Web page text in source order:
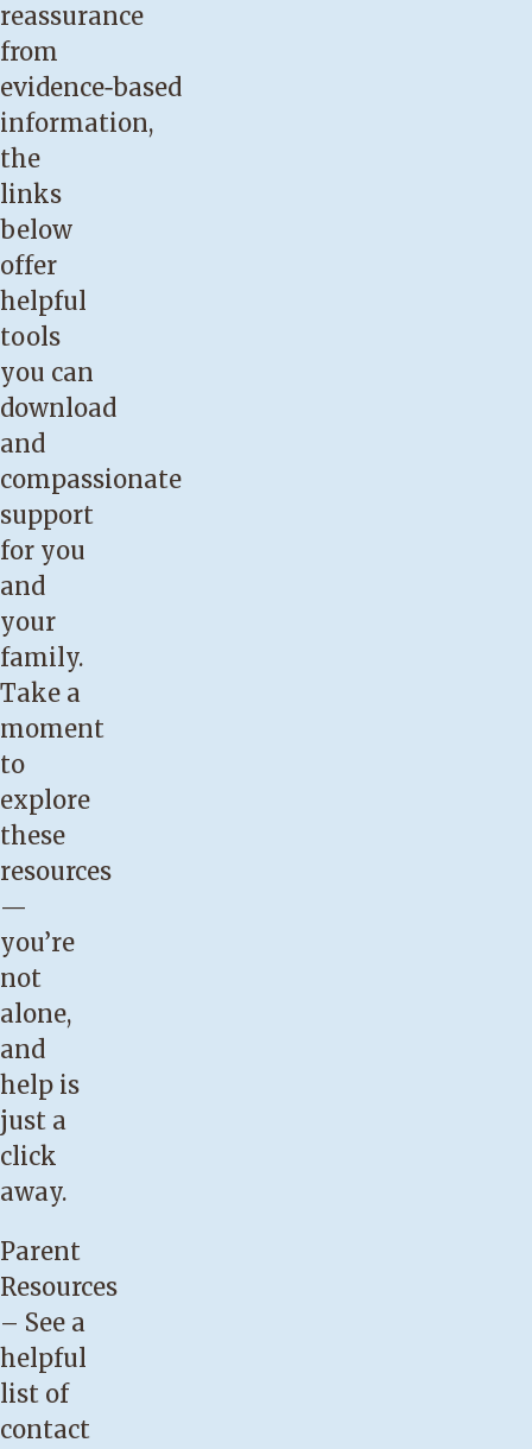
You
have
had
any
prior
breast
surgery
such
as
augmentation,
reduction
or
biopsy.
You
have
flat
or
inverted
nipples.
You
think
breastfeeding
is
not
going
well.
You
have
engorged,
painful
breasts.
Your
baby
is
having
latching
on.
Your
baby
reassurance
from
evidence‑based
information,
the
links
below
offer
helpful
tools
you can
download
and
compassionate
support
for you
and
your
family.
Take a
moment
to
explore
these
resources
—
you’re
not
alone,
and
help is
just a
click
away.
Parent
Resources
– See a
helpful
list of
contact